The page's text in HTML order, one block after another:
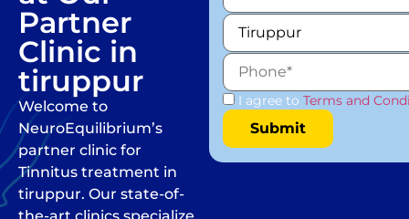
Partner
Clinic in
tiruppur
Welcome to
NeuroEquilibrium’s
partner clinic for
Tinnitus treatment in
tiruppur. Our state-of-
I agree to Terms and